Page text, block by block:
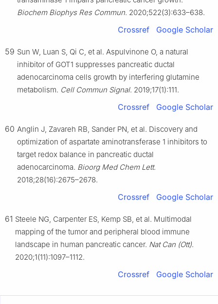
Biochem Biophys Res Commun. 2020;522(3):633–638.
Crossref Google Scholar
59 Sun W, Luan S, Qi C, et al. Aspulvinone O, a natural
inhibitor of GOT1 suppresses pancreatic ductal
adenocarcinoma cells growth by interfering glutamine
metabolism. Cell Commun Signal. 2019;17(1):111.
Crossref Google Scholar
60 Anglin J, Zavareh RB, Sander PN, et al. Discovery and
optimization of aspartate aminotransferase 1 inhibitors to
target redox balance in pancreatic ductal
adenocarcinoma. Bioorg Med Chem Lett.
2018;28(16):2675–2678.
Crossref Google Scholar
61 Steele NG, Carpenter ES, Kemp SB, et al. Multimodal
mapping of the tumor and peripheral blood immune
landscape in human pancreatic cancer. Nat Can (Ott).
2020;1(11):1097–1112.
Crossref Google Scholar